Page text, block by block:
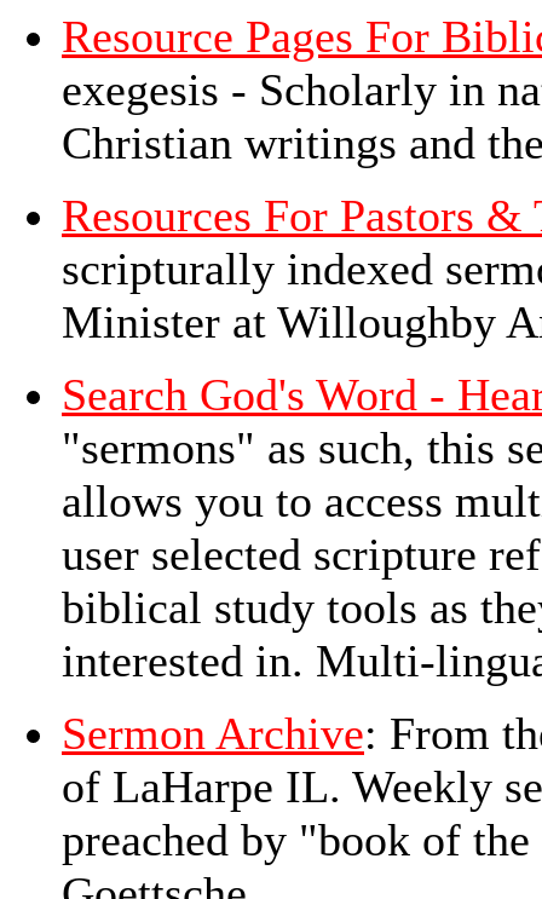
Resource Pages For
exegesis - Scholarly in
Christian writings and
Resources For Pastors &
scripturally indexed
Minister at Willoughby
Search God's Word -
"sermons" as such, this
allows you to access
user selected scripture
biblical study tools as
interested in. Multi-
Sermon Archive: From
of LaHarpe IL. Weekly
preached by "book of